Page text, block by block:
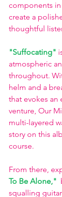
components in
create a
thoughtful
"Suffocating"
atmospheric
throughout.
helm and a
that evokes an
venture, Our
multi-layered
story on this
course.
From there,
To Be Alone,"
squalling